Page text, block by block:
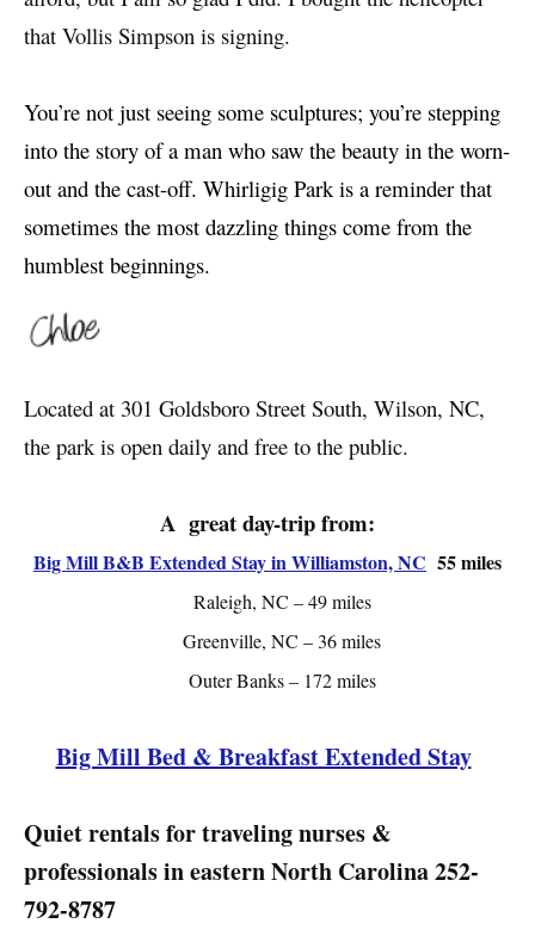
that Vollis Simpson is signing.
You’re not just seeing some sculptures; you’re stepping
into the story of a man who saw the beauty in the worn-
out and the cast-off. Whirligig Park is a reminder that
sometimes the most dazzling things come from the
humblest beginnings.
Located at 301 Goldsboro Street South, Wilson, NC,
the park is open daily and free to the public.
A great day-trip from:
Big Mill B&B Extended Stay in Williamston, NC 55 miles
Raleigh, NC – 49 miles
Greenville, NC – 36 miles
Outer Banks – 172 miles
Big Mill Bed & Breakfast Extended Stay
Quiet rentals for traveling nurses &
professionals in eastern North Carolina252-
792-8787